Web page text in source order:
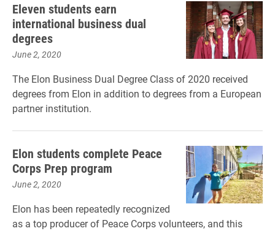
Eleven students earn
international business dual
degrees
June 2, 2020
The Elon Business Dual Degree Class of 2020 received
degrees from Elon in addition to degrees from a European
partner institution.
Elon students complete Peace
Corps Prep program
June 2, 2020
Elon has been repeatedly recognized
as a top producer of Peace Corps volunteers, and this